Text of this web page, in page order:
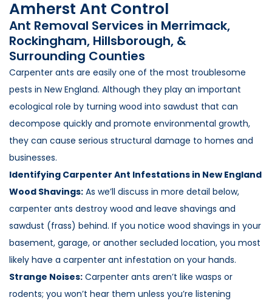
Loudon Pest Control
Manchester Pest Control
Milford Pest Control
Salem Pest Control
Amherst Ant Control
Ant Removal Services in Merrimack,
Rockingham, Hillsborough, &
Surrounding Counties
Carpenter ants are easily one of the most troublesome
pests in New England. Although they play an important
ecological role by turning wood into sawdust that can
decompose quickly and promote environmental growth,
they can cause serious structural damage to homes and
businesses.
Identifying Carpenter Ant Infestations in New England
Wood Shavings: As we’ll discuss in more detail below,
carpenter ants destroy wood and leave shavings and
sawdust (frass) behind. If you notice wood shavings in your
basement, garage, or another secluded location, you most
likely have a carpenter ant infestation on your hands.
Strange Noises: Carpenter ants aren’t like wasps or
rodents; you won’t hear them unless you’re listening